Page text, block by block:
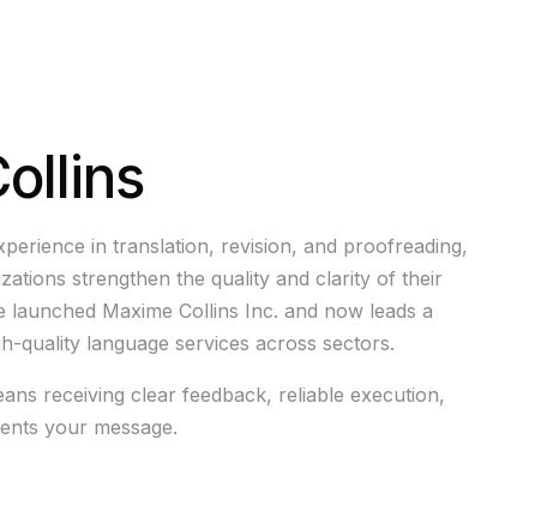
in translation, revision, and proofreading,
strengthen the quality and clarity of their
launched Maxime Collins Inc. and now leads a
quality language services across sectors.
receiving clear feedback, reliable execution,
your message.